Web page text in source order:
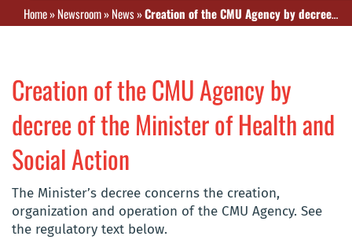
Home»Newsroom»News»Creation of the CMU Agency by decree of the Minister of Health and Social Action
Creation of the CMU Agency by
decree of the Minister of Health and
Social Action
The Minister’s decree concerns the creation,
organization and operation of the CMU Agency. See
the regulatory text below.